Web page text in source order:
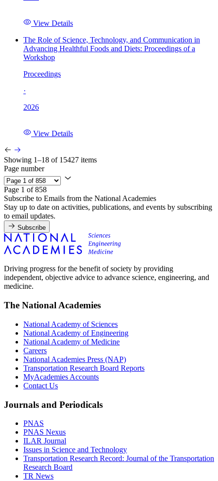
View Details
The Role of Science, Technology, and Communication in
Advancing Healthful Foods and Diets: Proceedings of a
Workshop
Proceedings
·
2026
View Details
Showing 1–18 of 15427 items
Page number
Page 1 of 858
Subscribe to Emails from the National Academies
Stay up to date on activities, publications, and events by subscribing
to email updates.
Subscribe
Driving progress for the benefit of society by providing
independent, objective advice to advance science, engineering, and
medicine.
The National Academies
National Academy of Sciences
National Academy of Engineering
National Academy of Medicine
Careers
National Academies Press (NAP)
Transportation Research Board Reports
MyAcademies Accounts
Contact Us
Journals and Periodicals
PNAS
PNAS Nexus
ILAR Journal
Issues in Science and Technology
Transportation Research Record: Journal of the Transportation
Research Board
TR News